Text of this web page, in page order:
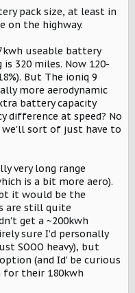
pack size, at least in
on the highway.
useable battery
is 320 miles. Now 120-
But The ioniq 9
more aerodynamic
battery capacity
difference at speed? No
we'll sort of just have to
very long range
is a bit more aero).
it would be the
are still quite
get a ~200kwh
sure I'd personally
SOOO heavy), but
(and Id' be curious
for their 180kwh